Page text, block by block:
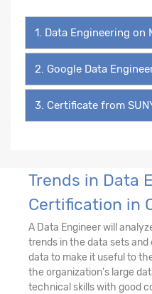
1. Data Engineering
2. Google Data
3. Certificate from
Trends in Data
Certification in
A Data Engineer will
trends in the data sets
data to make it useful to
the organization's large
technical skills with good